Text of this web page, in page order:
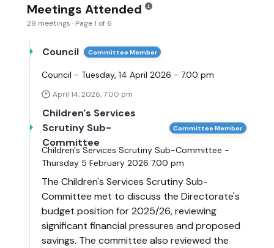
Meetings Attended
29 meetings · Page 1 of 6
Council Committee Member
Council - Tuesday, 14 April 2026 - 7.00 pm
April 14, 2026, 7:00 pm
Children's Services
Scrutiny Sub-
Committee
Committee Member
Children's Services Scrutiny Sub-Committee -
Thursday 5 February 2026 7.00 pm
The Children's Services Scrutiny Sub-
Committee met to discuss the Directorate's
budget position for 2025/26, reviewing
significant financial pressures and proposed
savings. The committee also reviewed the